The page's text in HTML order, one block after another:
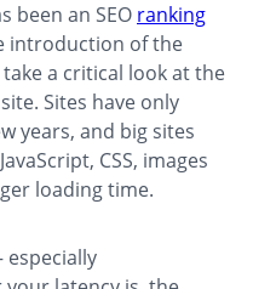
been an SEO ranking
introduction of the
a critical look at the
Sites have only
years, and big sites
CSS, images
loading time.